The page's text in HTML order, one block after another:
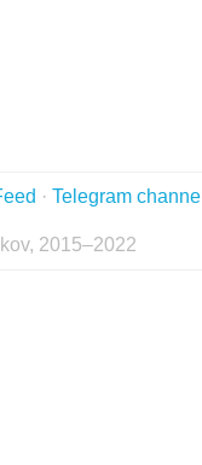
· Telegram
2015–2022